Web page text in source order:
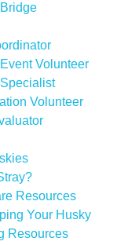
Volunteer
Volunteer
Resources
Your Husky
Resources